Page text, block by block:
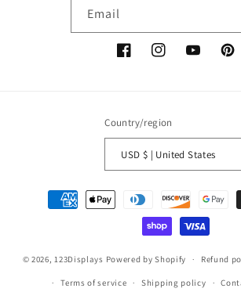
Email
FacebookInstagramYouTube
Country/region
USD $ | United States
Payment
methods
© 2026, 123Displays Powered by Shopify Refund
Terms of service Shipping policy